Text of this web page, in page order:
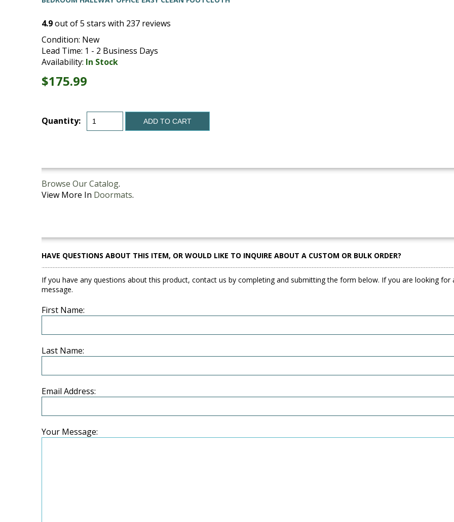
4.9out of5 stars with 237 reviews
Condition: New
Lead Time: 1 - 2 Business Days
Availability: In Stock
$175.99
Quantity: ADD TO CART
Browse Our Catalog.
View More In Doormats.
HAVE QUESTIONS ABOUT THIS ITEM, OR WOULD LIKE TO INQUIRE ABOUT A CUSTOM OR BULK ORDER?
If you have any questions about this product, contact us by completing and submitting the form below. If you are looking
message.
First Name:
Last Name:
Email Address:
Your Message: